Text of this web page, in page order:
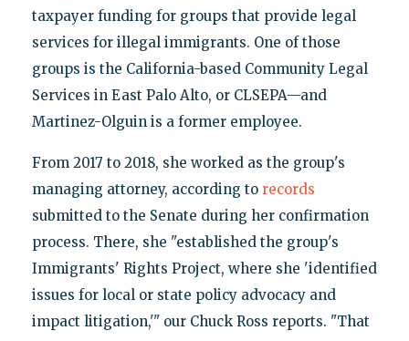
taxpayer funding for groups that provide legal
services for illegal immigrants. One of those
groups is the California-based Community Legal
Services in East Palo Alto, or CLSEPA—and
Martinez-Olguin is a former employee.
From 2017 to 2018, she worked as the group's
managing attorney, according to records
submitted to the Senate during her confirmation
process. There, she "established the group's
Immigrants' Rights Project, where she 'identified
issues for local or state policy advocacy and
impact litigation,'" our Chuck Ross reports. "That